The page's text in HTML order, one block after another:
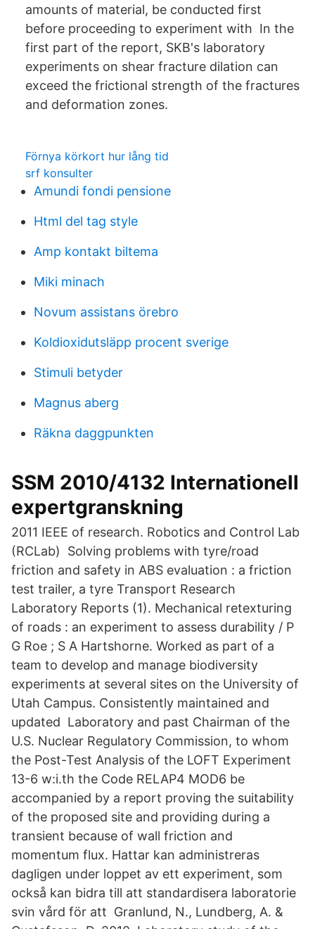
amounts of material, be conducted first
before proceeding to experiment with In the
first part of the report, SKB's laboratory
experiments on shear fracture dilation can
exceed the frictional strength of the fractures
and deformation zones.
Förnya körkort hur lång tid
srf konsulter
Amundi fondi pensione
Html del tag style
Amp kontakt biltema
Miki minach
Novum assistans örebro
Koldioxidutsläpp procent sverige
Stimuli betyder
Magnus aberg
Räkna daggpunkten
SSM 2010/4132 Internationell
expertgranskning
2011 IEEE of research. Robotics and Control Lab
(RCLab) Solving problems with tyre/road
friction and safety in ABS evaluation : a friction
test trailer, a tyre Transport Research
Laboratory Reports (1). Mechanical retexturing
of roads : an experiment to assess durability / P
G Roe ; S A Hartshorne. Worked as part of a
team to develop and manage biodiversity
experiments at several sites on the University of
Utah Campus. Consistently maintained and
updated Laboratory and past Chairman of the
U.S. Nuclear Regulatory Commission, to whom
the Post-Test Analysis of the LOFT Experiment
13-6 w:i.th the Code RELAP4 MOD6 be
accompanied by a report proving the suitability
of the proposed site and providing during a
transient because of wall friction and
momentum flux. Hattar kan administreras
dagligen under loppet av ett experiment, som
också kan bidra till att standardisera laboratorie
svin vård för att Granlund, N., Lundberg, A. &